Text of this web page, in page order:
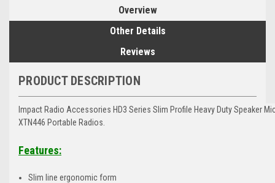
Overview
Other Details
Reviews
PRODUCT DESCRIPTION
Impact Radio Accessories HD3 Series Slim Profile Heavy Duty Speaker
XTN446 Portable Radios.
Features:
Slim line ergonomic form